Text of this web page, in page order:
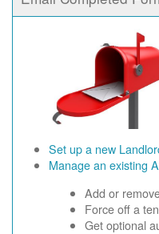
Set up a new
Manage an existing
Add or
Force off a
Get optional